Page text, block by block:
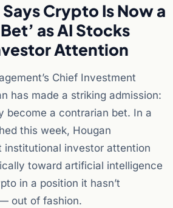
Crypto Is Now a
as AI Stocks
Attention
Chief Investment
has made a striking admission:
become a contrarian bet. In a
this week, Hougan
institutional investor attention
toward artificial intelligence
in a position it hasn’t
out of fashion.